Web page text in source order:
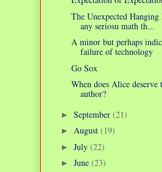
The Unexpected Hanging
any seriosu math th...
A minor but perhaps
failure of technology
Go Sox
When does Alice deserve
author?
► September (21)
► August (19)
► July (22)
► June (23)